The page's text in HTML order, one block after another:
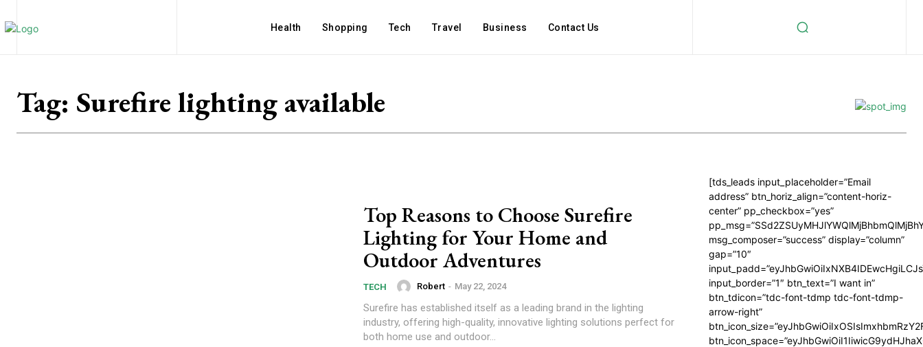
Health Shopping Tech Travel Business Contact Us
Tag: Surefire lighting available
Top Reasons to Choose Surefire
Lighting for Your Home and
Outdoor Adventures
TECH Robert - May 22, 2024
Surefire has established itself as a leading brand in the lighting
industry, offering high-quality, innovative lighting solutions perfect for
both home use and outdoor...
[tds_leads input_placeholder=”Email
address” btn_horiz_align=”content-horiz-
center” pp_checkbox=”yes”
msg_composer=”success” display=”column”
gap=”10″
input_border=”1″ btn_text=”I want in”
btn_tdicon=”tdc-font-tdmp tdc-font-tdmp-
arrow-right”